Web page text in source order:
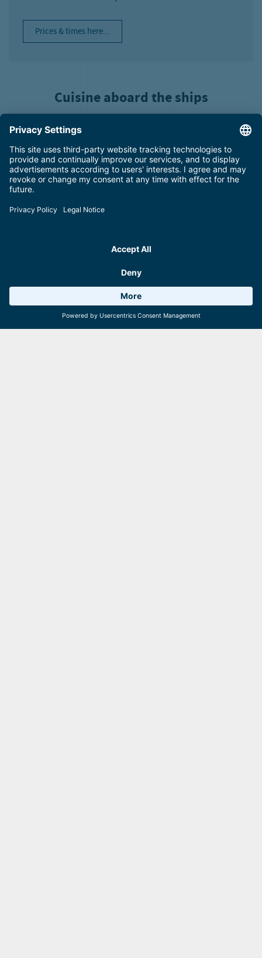
Prices & times here...
Cuisine aboard the ships
What could be more enjoyable than a boat tour surrounded by the
incredible scenery of the Pinzgau? There’s only one thing that
makes it even better: excellent on-board cuisine! On hot summer
days, you can look forward to cold beverages and ice cream. You
should also try the selection of fine wines and delicacies from the
your cruise. Perfect for an afternoon excursion!
Weather 15°C 6 Facilities